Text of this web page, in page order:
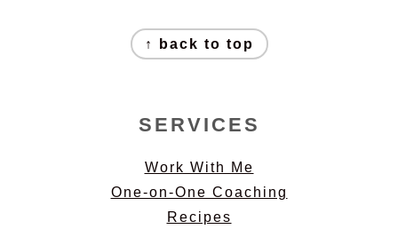
↑ back to top
SERVICES
Work With Me
One-on-One Coaching
Recipes